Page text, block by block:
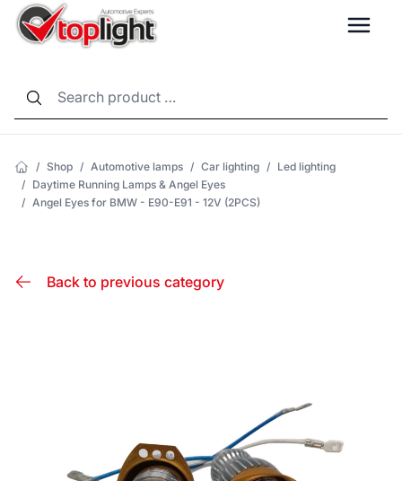
/ Shop / Automotive lamps / Car lighting / Led lighting
/ Daytime Running Lamps & Angel Eyes
/ Angel Eyes for BMW - E90-E91 - 12V (2PCS)
Back to previous category